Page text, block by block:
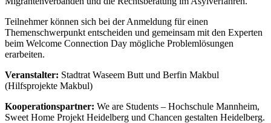
Teilnehmer können sich bei der Anmeldung für einen
Themenschwerpunkt entscheiden und gemeinsam mit den Experten
beim Welcome Connection Day mögliche Problemlösungen
erarbeiten.
Veranstalter: Stadtrat Waseem Butt und Berfin Makbul
(Hilfsprojekte Makbul)
Kooperationspartner: We are Students – Hochschule Mannheim,
Sweet Home Projekt Heidelberg und Chancen gestalten Heidelberg.